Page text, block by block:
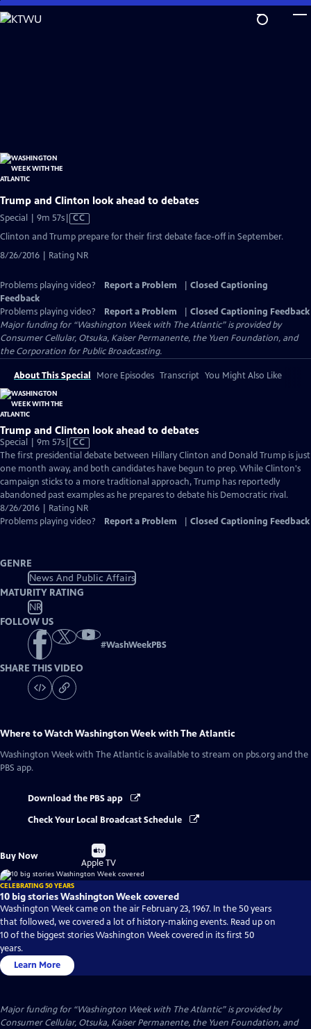
Skip
to
Trump and Clinton look ahead to debates
Special | 9m 57sVideo
Closed
Captions
CC
Clinton and Trump prepare for their first debate face-off in September.
8/26/2016 | Rating NR
Problems playing video? Report a Problem
Closed Captioning
Feedback
Problems playing video?
Report a Problem
Closed Captioning Feedback
Major funding for “Washington Week with The Atlantic” is provided by
Consumer Cellular, Otsuka, Kaiser Permanente, the Yuen Foundation, and
the Corporation for Public Broadcasting.
About This Special More Episodes Transcript You Might Also Like
Trump and Clinton look ahead to debates
Special | 9m 57sVideo
has
Closed
Captions
CC
The first presidential debate between Hillary Clinton and Donald Trump is just
one month away, and both candidates have begun to prep. While Clinton's
campaign sticks to a more traditional approach, Trump has reportedly
abandoned past examples as he prepares to debate his Democratic rival.
8/26/2016 | Rating NR
Problems playing video?
Report a Problem Closed Captioning Feedback
GENRE
News And Public Affairs
MATURITY RATING
NR
FOLLOW US
#WashWeekPBS
SHARE THIS VIDEO
Where to WatchWashington Week with The Atlantic
Washington Week with The Atlantic is available to stream on pbs.org and the
PBS app.
Download the PBS app
Check Your Local Broadcast Schedule
Buy Now
Buy
on
Apple TV
CELEBRATING 50 YEARS
10 big stories Washington Week covered
Washington Week came on the air February 23, 1967. In the 50 years
that followed, we covered a lot of history-making events. Read up on
10 of the biggest stories Washington Week covered in its first 50
years.
Learn More
Major funding for “Washington Week with The Atlantic” is provided by
Consumer Cellular, Otsuka, Kaiser Permanente, the Yuen Foundation, and